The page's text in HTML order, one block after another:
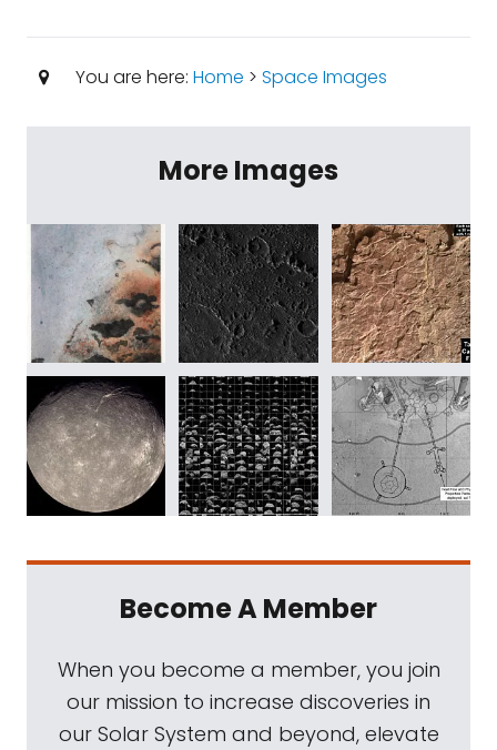
You are here: Home > Space Images
More Images
Become A Member
When you become a member, you join
our mission to increase discoveries in
our Solar System and beyond, elevate